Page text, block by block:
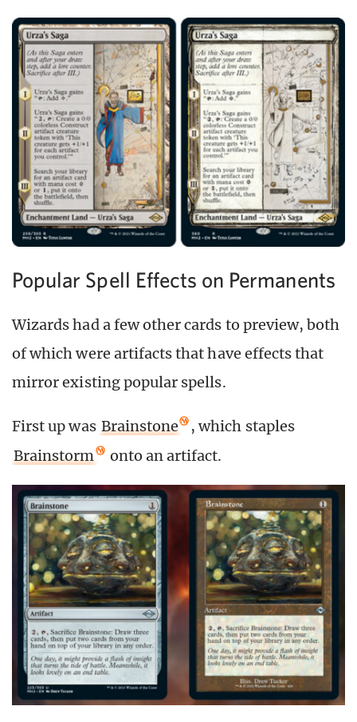
Popular Spell Effects on Permanents
Wizards had a few other cards to preview, both
of which were artifacts that have effects that
mirror existing popular spells.
First up was Brainstone
, which staples
Brainstorm
onto an artifact.